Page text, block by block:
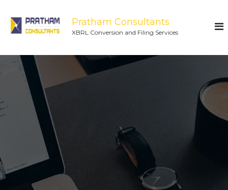
Pratham Consultants
XBRL Conversion and Filing Services